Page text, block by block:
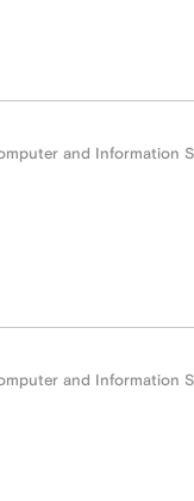
and Information
and Information